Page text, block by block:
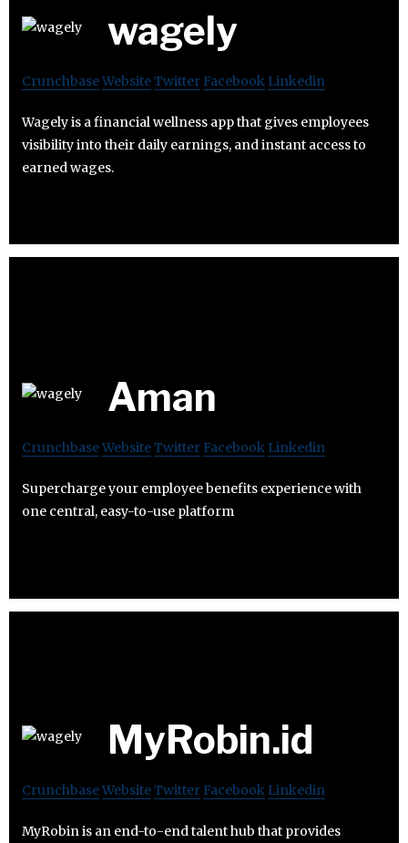
wagely
CrunchbaseWebsiteTwitter Facebook Linkedin
Wagely is a financial wellness app that gives employees
visibility into their daily earnings, and instant access to
earned wages.
Aman
CrunchbaseWebsiteTwitter Facebook Linkedin
Supercharge your employee benefits experience with
one central, easy-to-use platform
MyRobin.id
CrunchbaseWebsiteTwitter Facebook Linkedin
MyRobin is an end-to-end talent hub that provides